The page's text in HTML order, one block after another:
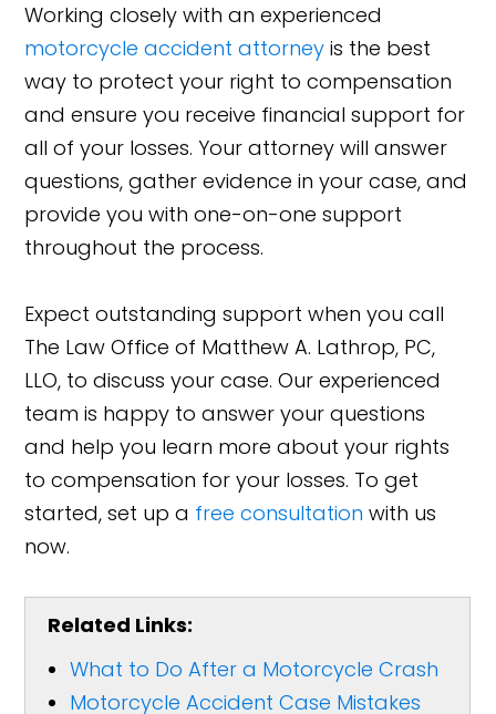
Working closely with an experienced
motorcycle accident attorney is the best
way to protect your right to compensation
and ensure you receive financial support for
all of your losses. Your attorney will answer
questions, gather evidence in your case, and
provide you with one-on-one support
throughout the process.
Expect outstanding support when you call
The Law Office of Matthew A. Lathrop, PC,
LLO, to discuss your case. Our experienced
team is happy to answer your questions
and help you learn more about your rights
to compensation for your losses. To get
started, set up a free consultation with us
now.
Related Links:
What to Do After a Motorcycle Crash
Motorcycle Accident Case Mistakes